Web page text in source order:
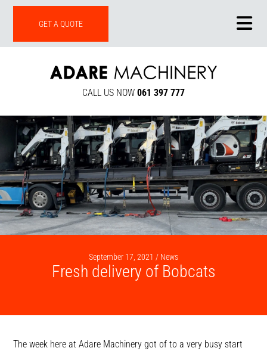
ONLINE SHOP
GET A QUOTE
CALL US NOW 061 397 777
September 17, 2021 / News
Fresh delivery of Bobcats
The week here at Adare Machinery got of to a very busy start